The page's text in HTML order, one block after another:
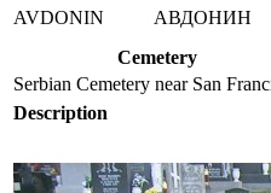
AVDONIN
АВДОНИН
Cemetery
Serbian Cemetery near San
Description